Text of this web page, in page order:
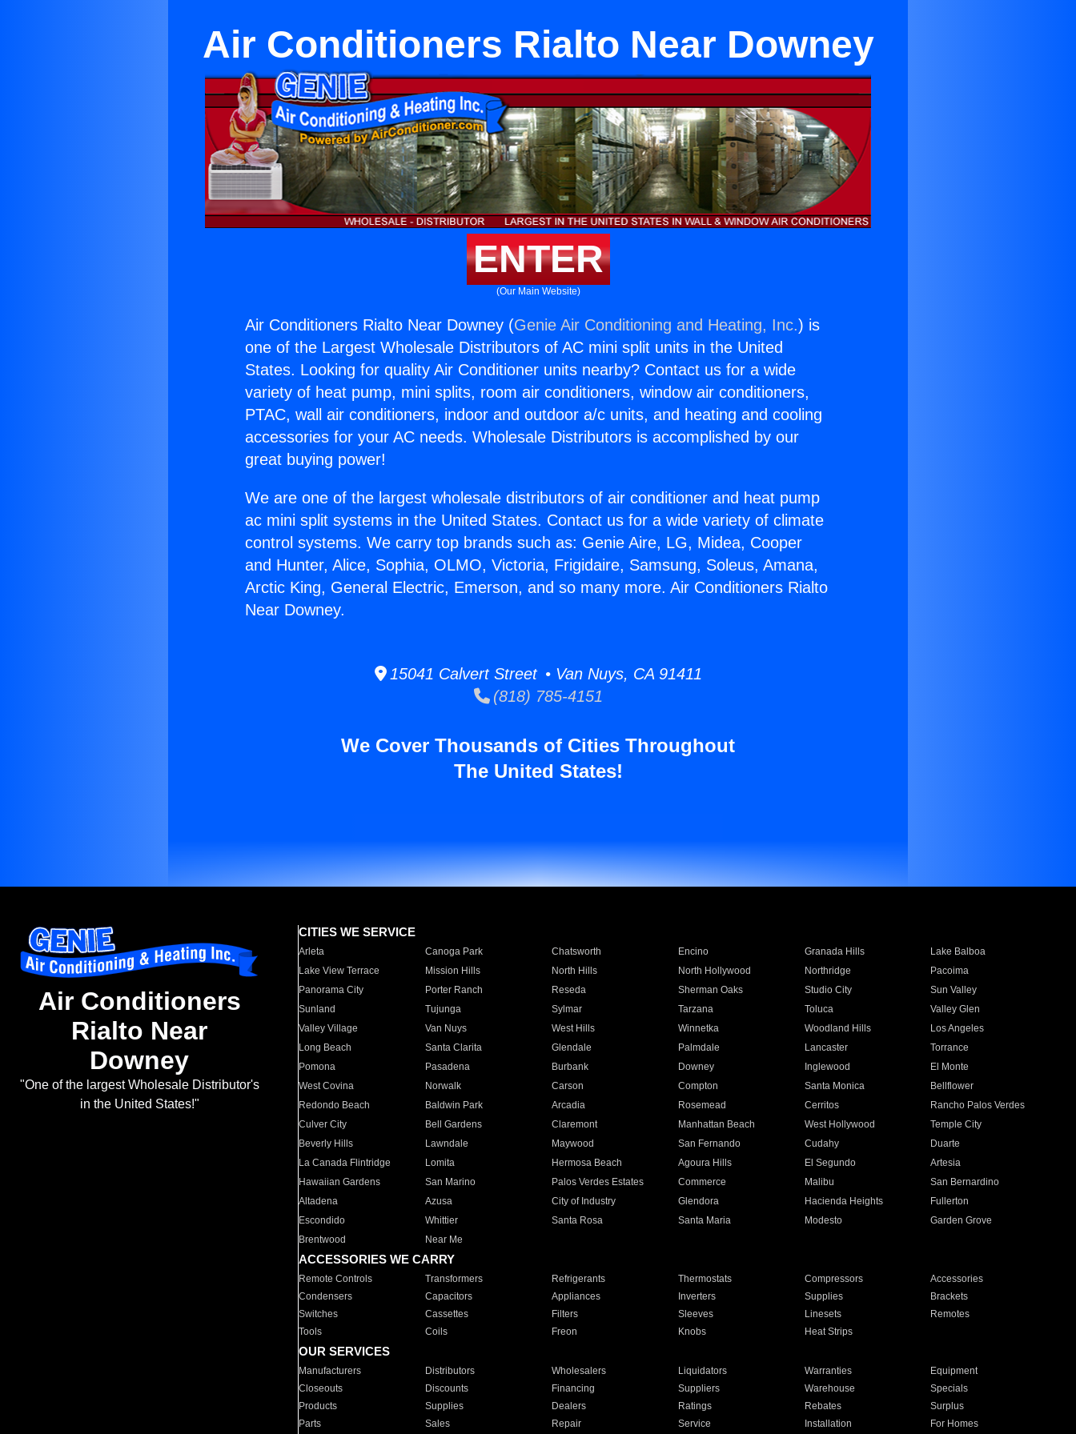
Air Conditioners Rialto Near Downey
ENTER
(Our Main Website)
Air Conditioners Rialto Near Downey (Genie Air Conditioning and Heating, Inc.) is
one of the Largest Wholesale Distributors of AC mini split units in the United
States. Looking for quality Air Conditioner units nearby? Contact us for a wide
variety of heat pump, mini splits, room air conditioners, window air conditioners,
PTAC, wall air conditioners, indoor and outdoor a/c units, and heating and cooling
accessories for your AC needs. Wholesale Distributors is accomplished by our
great buying power!
We are one of the largest wholesale distributors of air conditioner and heat pump
ac mini split systems in the United States. Contact us for a wide variety of climate
control systems. We carry top brands such as: Genie Aire, LG, Midea, Cooper
and Hunter, Alice, Sophia, OLMO, Victoria, Frigidaire, Samsung, Soleus, Amana,
Arctic King, General Electric, Emerson, and so many more. Air Conditioners Rialto
Near Downey.
15041 Calvert Street • Van Nuys, CA 91411
(818) 785-4151
We Cover Thousands of Cities Throughout
The United States!
Air Conditioners
Rialto Near
Downey
"One of the largest Wholesale Distributor's
in the United States!"
CITIES WE SERVICE
Arleta Canoga Park Chatsworth Encino Granada Hills
Lake Balboa
Lake View Terrace
Mission Hills North Hills North Hollywood Northridge
Pacoima
Panorama City
Porter Ranch Reseda Sherman Oaks Studio City
Sun Valley
Sunland
Tujunga Sylmar Tarzana Toluca
Valley Glen
Valley Village
Van Nuys West Hills Winnetka Woodland Hills
Los Angeles
Long Beach
Santa Clarita Glendale Palmdale Lancaster
Torrance
Pomona
Pasadena Burbank Downey Inglewood
El Monte
West Covina
Norwalk Carson Compton Santa Monica
Bellflower
Redondo Beach
Baldwin Park Arcadia Rosemead Cerritos
Rancho Palos Verdes
Culver City
Bell Gardens Claremont Manhattan Beach West Hollywood
Temple City
Beverly Hills
Lawndale Maywood San Fernando Cudahy
Duarte
La Canada Flintridge
Lomita Hermosa Beach Agoura Hills El Segundo
Artesia
Hawaiian Gardens
San Marino Palos Verdes Estates Commerce Malibu
San Bernardino
Altadena
Azusa City of Industry Glendora Hacienda Heights
Fullerton
Escondido
Whittier Santa Rosa Santa Maria Modesto
Garden Grove
Brentwood
Near Me
ACCESSORIES WE CARRY
Remote Controls Transformers Refrigerants Thermostats Compressors
Accessories
Condensers
Capacitors Appliances Inverters Supplies
Brackets
Switches
Cassettes Filters Sleeves Linesets
Remotes
Tools
Coils Freon Knobs Heat Strips
OUR SERVICES
Manufacturers Distributors Wholesalers Liquidators Warranties
Equipment
Closeouts
Discounts Financing Suppliers Warehouse
Specials
Products
Supplies Dealers Ratings Rebates
Surplus
Parts
Sales Repair Service Installation For Homes